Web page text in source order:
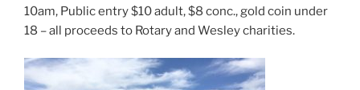
10am, Public entry $10 adult, $8 conc., gold coin under
18 – all proceeds to Rotary and Wesley charities.